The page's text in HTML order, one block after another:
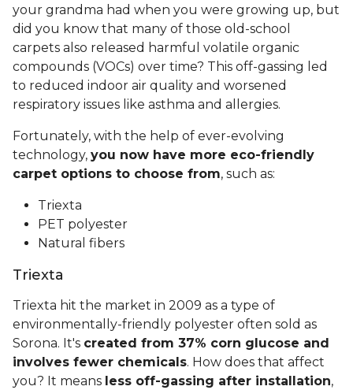
your grandma had when you were growing up, but
did you know that many of those old-school
carpets also released harmful volatile organic
compounds (VOCs) over time? This off-gassing led
to reduced indoor air quality and worsened
respiratory issues like asthma and allergies.
Fortunately, with the help of ever-evolving
technology, you now have more eco-friendly
carpet options to choose from, such as:
Triexta
PET polyester
Natural fibers
Triexta
Triexta hit the market in 2009 as a type of
environmentally-friendly polyester often sold as
Sorona. It's created from 37% corn glucose and
involves fewer chemicals. How does that affect
you? It means less off-gassing after installation,